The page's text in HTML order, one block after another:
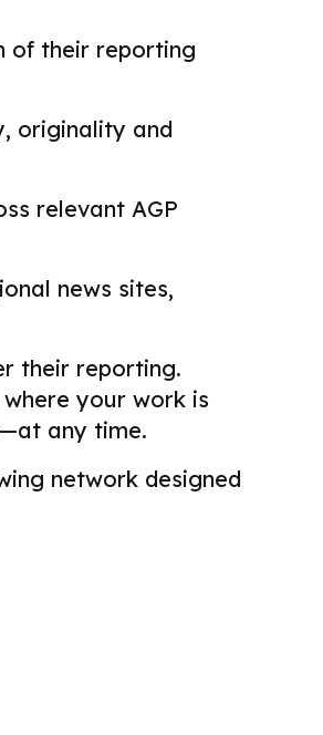
of their reporting
originality and
relevant AGP
news sites,
their reporting.
your work is
any time.
network designed